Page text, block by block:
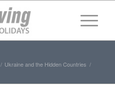
/ Ukraine and the Hidden Countries /